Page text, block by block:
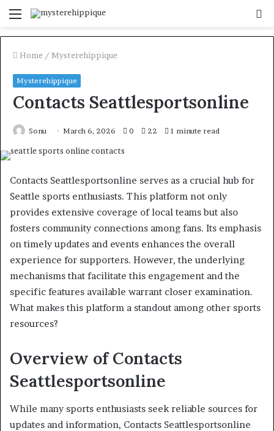
Menu
Home / Mysterehippique
Mysterehippique
Contacts Seattlesportsonline
Sonu March 6, 2026 0 22 1 minute read
Contacts Seattlesportsonline serves as a crucial hub for
Seattle sports enthusiasts. This platform not only
provides extensive coverage of local teams but also
fosters community connections among fans. Its emphasis
on timely updates and events enhances the overall
experience for supporters. However, the underlying
mechanisms that facilitate this engagement and the
specific features available warrant closer examination.
What makes this platform a standout among other sports
resources?
Overview of Contacts
Seattlesportsonline
While many sports enthusiasts seek reliable sources for
updates and information, Contacts Seattlesportsonline